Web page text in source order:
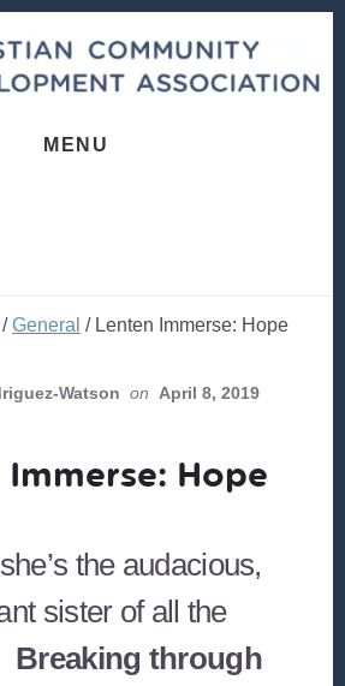
MENU
/ General /Lenten Immerse: Hope
Watson on April 8, 2019
Hope
the audacious,
sister of all the
Breaking through